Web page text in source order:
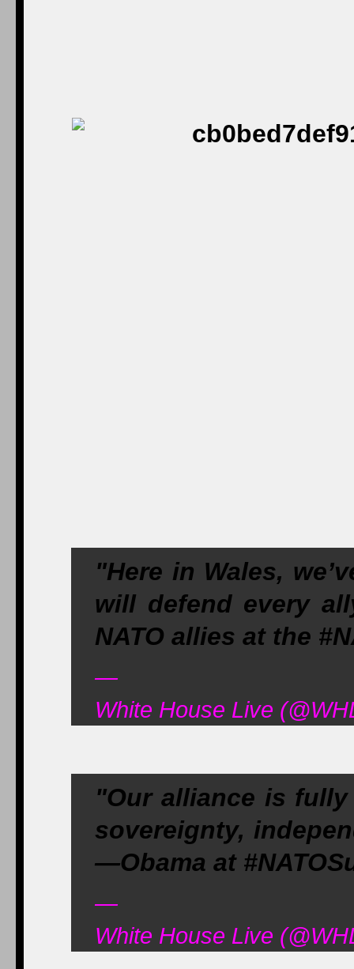
"Here in Wales,
will defend every
NATO allies at the
—
White House Live
"Our alliance is
sovereignty,
—Obama at
—
White House Live